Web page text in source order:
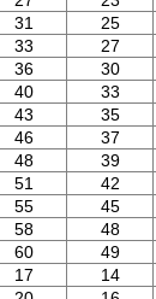
31 25
33 27
36 30
40 33
43 35
46 37
48 39
51 42
55 45
58 48
60 49
17 14